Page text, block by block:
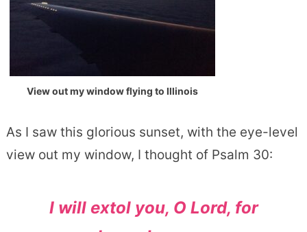
View out my window flying to Illinois
As I saw this glorious sunset, with the eye-level
view out my window, I thought of Psalm 30:
I will extol you, O Lord, for